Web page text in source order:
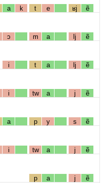
a k t e ʁj ẽ
ɔ m a lj ẽ
i t a lj ẽ
i tw a j ẽ
a p y s ẽ
i tw a j ẽ
p a j ẽ